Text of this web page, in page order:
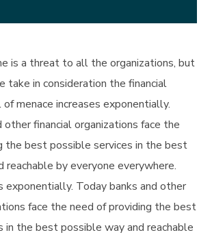
is a threat to all the organizations, but
take in consideration the financial
menace increases exponentially.
other financial organizations face the
the best possible services in the best
reachable by everyone everywhere.
exponentially. Today banks and other
face the need of providing the best
in the best possible way and reachable